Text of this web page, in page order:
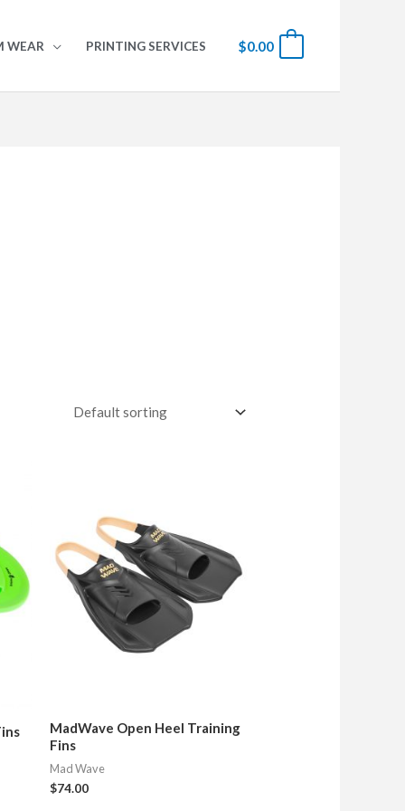
WEAR PRINTING SERVICES $0.00
MadWave Open Heel Training
Fins
Mad Wave
$74.00